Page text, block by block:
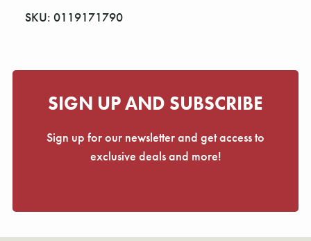
SKU: 0119171790
SIGN UP AND SUBSCRIBE
Sign up for our newsletter and get access to
exclusive deals and more!